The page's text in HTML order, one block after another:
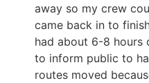
away so my crew
came back in to
had about 6-8 hours
to inform public to
routes moved